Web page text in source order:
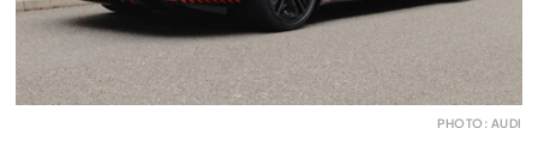
PHOTO: AUDI